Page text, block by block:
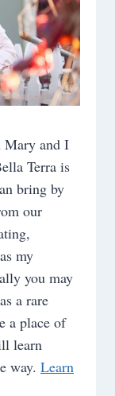
Mary and I
Terra is
bring by
our
my
you may
a rare
a place of
learn
way. Learn